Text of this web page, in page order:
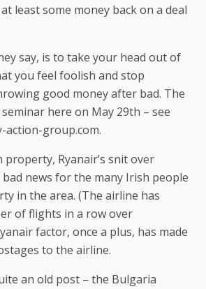
least some money back on a deal
say, is to take your head out of
you feel foolish and stop
good money after bad. The
here on May 29th – see
group.com.
Ryanair’s snit over
news for the many Irish people
in the area. (The airline has
of flights in a row over
factor, once a plus, has made
to the airline.
an old post – the Bulgaria